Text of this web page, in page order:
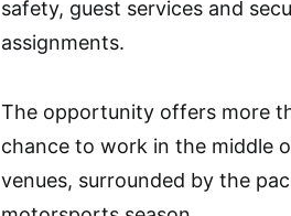
safety, guest services and
assignments.
The opportunity offers more
chance to work in the middle
venues, surrounded by the